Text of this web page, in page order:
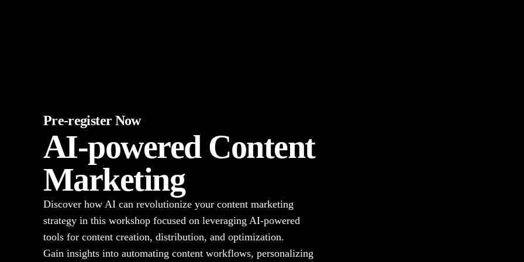
Pre-register Now
AI-powered Content
Marketing
Discover how AI can revolutionize your content marketing
strategy in this workshop focused on leveraging AI-powered
tools for content creation, distribution, and optimization.
Gain insights into automating content workflows, personalizing